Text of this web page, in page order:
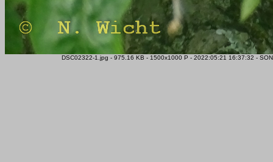
DSC02322-1.jpg - 975.16 KB - 1500x1000 P - 2022:05:21 16:37:32 -